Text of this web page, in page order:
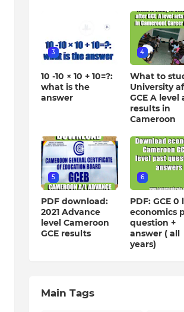
3
10 -10 × 10 + 10=?:
what is the
answer
4
What to
University
GCE A level
results in
Cameroon
5
PDF download:
2021 Advance
level Cameroon
GCE results
6
PDF: GCE 0
economics
question +
answer ( all
years)
Main Tags